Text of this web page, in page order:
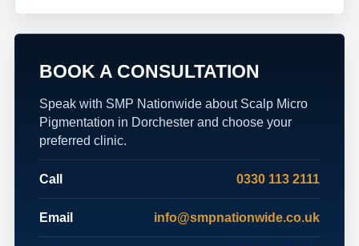
BOOK A CONSULTATION
Speak with SMP Nationwide about Scalp Micro
Pigmentation in Dorchester and choose your
preferred clinic.
Call 0330 113 2111
Email info@smpnationwide.co.uk